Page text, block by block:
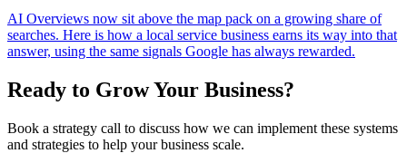
AI Overviews now sit above the map pack on a growing share of
searches. Here is how a local service business earns its way into that
answer, using the same signals Google has always rewarded.
Ready to Grow Your Business?
Book a strategy call to discuss how we can implement these systems
and strategies to help your business scale.